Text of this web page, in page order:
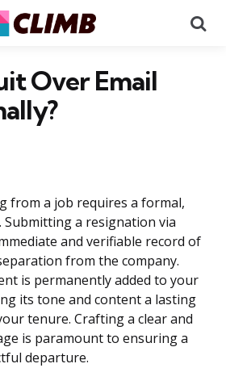
Over Email
from a job requires a formal,
a resignation via
and verifiable record of
from the company.
is permanently added to your
its tone and content a lasting
tenure. Crafting a clear and
is paramount to ensuring a
departure.